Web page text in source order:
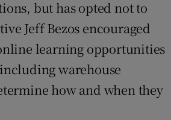
but has opted not to
Jeff Bezos encouraged
learning opportunities
warehouse
how and when they